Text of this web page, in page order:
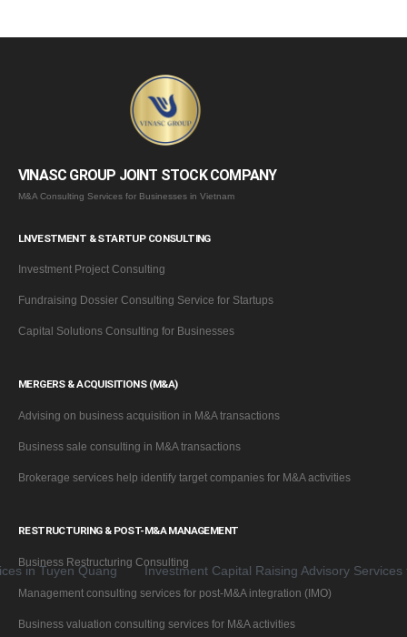
VINASC GROUP JOINT STOCK COMPANY
M&A Consulting Services for Businesses in Vietnam
LNVESTMENT & STARTUP CONSULTING
Investment Project Consulting
Fundraising Dossier Consulting Service for Startups
Capital Solutions Consulting for Businesses
MERGERS & ACQUISITIONS (M&A)
Advising on business acquisition in M&A transactions
Business sale consulting in M&A transactions
Brokerage services help identify target companies for M&A activities
RESTRUCTURING & POST-M&A MANAGEMENT
Business Restructuring Consulting
Management consulting services for post-M&A integration (IMO)
Business valuation consulting services for M&A activities
Quang Investment Capital Raising Advisory Services for